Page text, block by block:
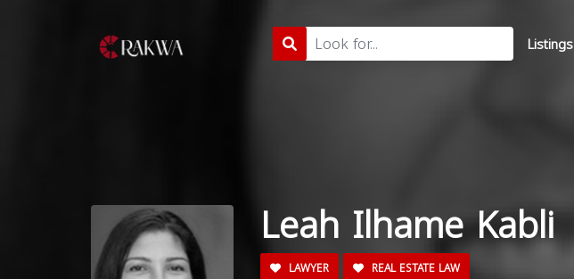
Listings
Leah Ilhame Kabli
LAWYER REAL ESTATE LAW